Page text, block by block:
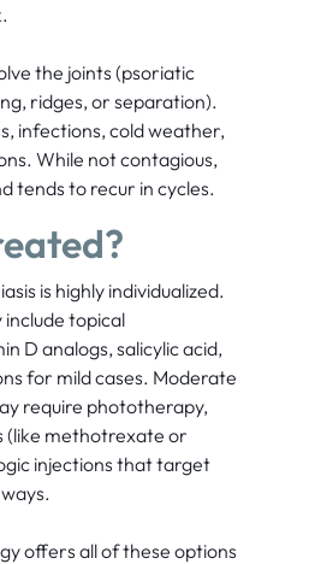
the joints (psoriatic
ridges, or separation).
infections, cold weather,
While not contagious,
tends to recur in cycles.
is highly individualized.
topical
D analogs, salicylic acid,
for mild cases. Moderate
require phototherapy,
(like methotrexate or
injections that target
offers all of these options